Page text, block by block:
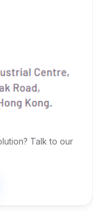
Talk to our